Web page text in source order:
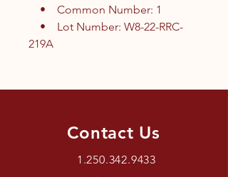
• Common Number: 1
• Lot Number: W8-22-RRC-
219A
Contact Us
1.250.342.9433